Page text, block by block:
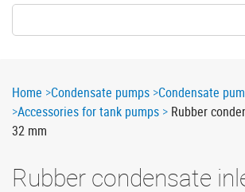
Breadcrumb
Home Condensate pumps Condensate
Accessories for tank pumps
Rubber
32 mm
Rubber condensate